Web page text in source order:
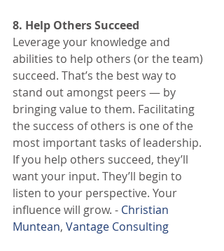
8. Help Others Succeed
Leverage your knowledge and
abilities to help others (or the team)
succeed. That’s the best way to
stand out amongst peers — by
bringing value to them. Facilitating
the success of others is one of the
most important tasks of leadership.
If you help others succeed, they’ll
want your input. They’ll begin to
listen to your perspective. Your
influence will grow. - Christian
Muntean, Vantage Consulting